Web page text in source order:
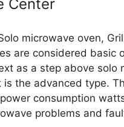
Center
microwave oven,
are considered basic
as a step above solo
the advanced type.
consumption
problems and